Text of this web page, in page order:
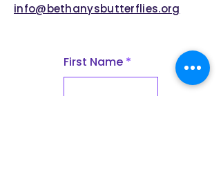
info@bethanysbutterflies.org
First Name